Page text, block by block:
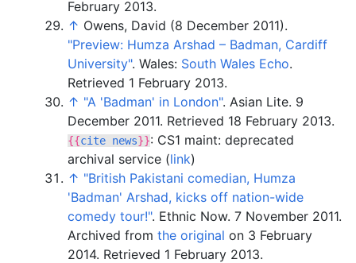
February 2013.
↑ Owens, David (8 December 2011).
"Preview: Humza Arshad – Badman, Cardiff
University". Wales: South Wales Echo.
Retrieved 1 February 2013.
↑ "A 'Badman' in London". Asian Lite. 9
December 2011. Retrieved 18 February 2013.
{{cite news}}: CS1 maint: deprecated
archival service (link)
↑ "British Pakistani comedian, Humza
'Badman' Arshad, kicks off nation-wide
comedy tour!". Ethnic Now. 7 November 2011.
Archived from the original on 3 February
2014. Retrieved 1 February 2013.